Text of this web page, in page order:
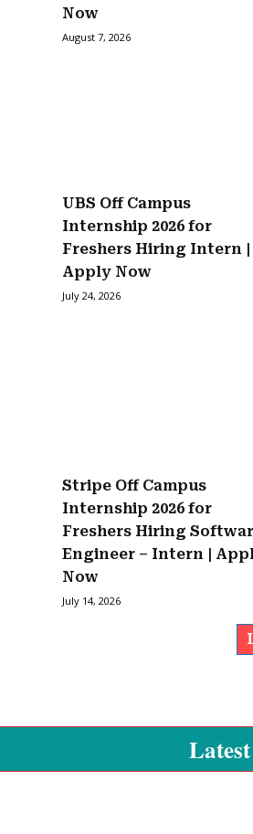
Now
August 7, 2026
UBS Off Campus
Internship 2026 for
Freshers Hiring Intern |
Apply Now
July 24, 2026
Stripe Off Campus
Internship 2026 for
Freshers Hiring
Engineer – Intern |
Now
July 14, 2026